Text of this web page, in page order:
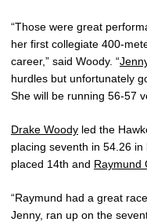
“Those were great
her first collegiate 400-
career,” said Woody. “
hurdles but unfortunately
She will be running 56-57
Drake Woody led the
placing seventh in 54.26
placed 14th and Raymund
“Raymund had a great
Jenny, ran up on the